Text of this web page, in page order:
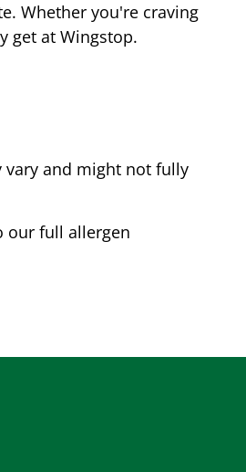
Whether you're craving
get at Wingstop.
and might not fully
our full allergen